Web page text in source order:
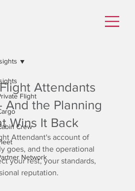
Flight
Crew
Network
Attendants
And the Planning
Wins It Back
Attendant's account of
goes, and the operational
your rest, your standards,
reputation.